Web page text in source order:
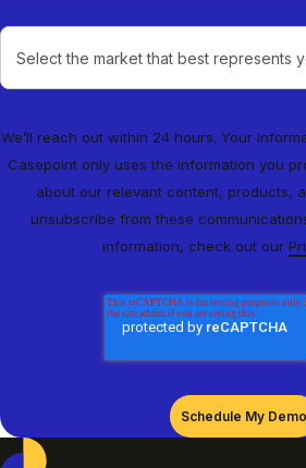
We’ll reach out within 24 hours. Your
Casepoint only uses the information you
about our relevant content, products,
unsubscribe from these
information, check out our